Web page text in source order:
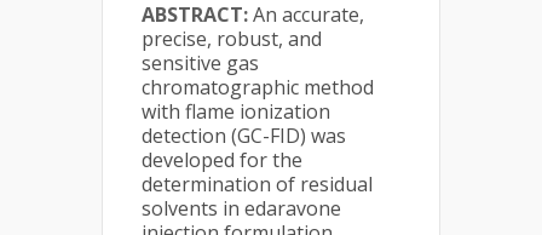
ABSTRACT:An accurate,
precise, robust, and
sensitive gas
chromatographic method
with flame ionization
detection (GC-FID) was
developed for the
determination of residual
solvents in edaravone